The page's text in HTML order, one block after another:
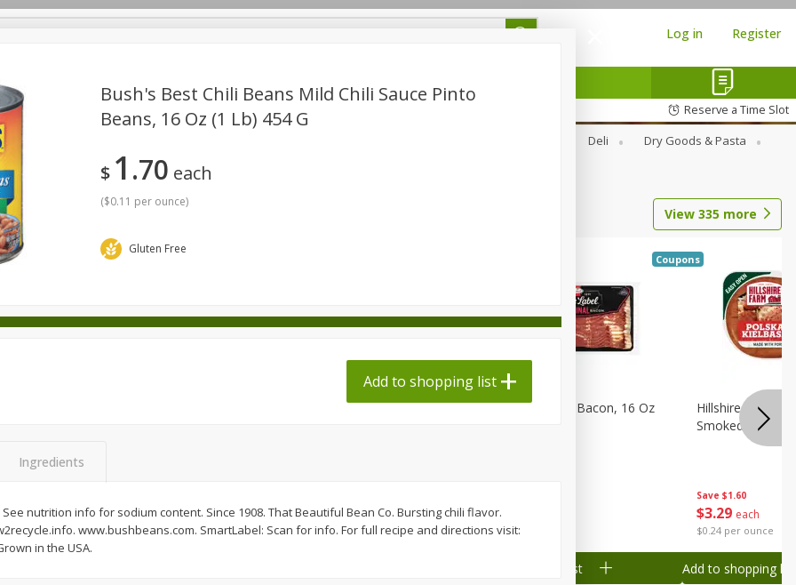
Log in Register
Reserve a Time Slot
Deli
Dry Goods & Pasta
Care
Seasonal Snacks
View 335 more
$1 98 each
$0.13 per ounce
$130 each
$0.08 per ounce
Bar S Classic Jumbo Franks, 16
$4
$0.30 per ounce
Hormel Original Bacon, 16 Oz
Coupons
Add to shopping list
Save $1.60
$3 29 each
$0.24 per ounce
Hillshire Farm
Smoked
Add to shopping list
Bush's Best Chili Beans Mild Chili Sauce Pinto
Beans, 16 Oz (1 Lb) 454 G
$ 1 70 each
($0.11 per ounce)
Gluten Free
Add to shopping list
Ingredients
nutrition info for sodium content. Since 1908. That Beautiful Bean Co. Bursting chili flavor.
www.bushbeans.com. SmartLabel: Scan for info. For full recipe and directions visit:
in the USA.